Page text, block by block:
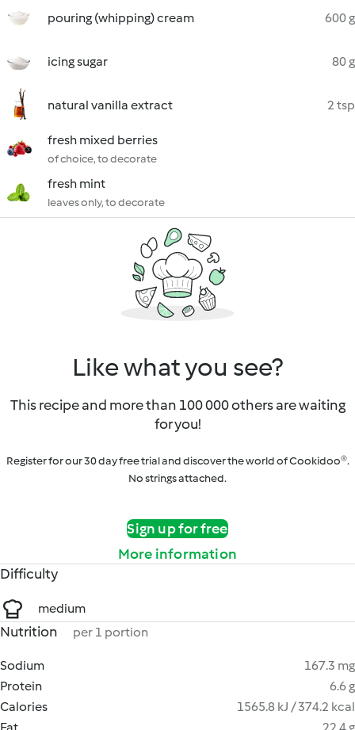
pouring (whipping) cream 600 g
icing sugar 80 g
natural vanilla extract 2 tsp
fresh mixed berries
of choice, to decorate
fresh mint
leaves only, to decorate
Like what you see?
This recipe and more than 100 000 others are waiting
for you!
Register for our 30 day free trial and discover the world of Cookidoo®.
No strings attached.
Sign up for free
More information
Difficulty
medium
Nutrition per 1 portion
Sodium
167.3 mg
Protein
6.6 g
Calories
1565.8 kJ / 374.2 kcal